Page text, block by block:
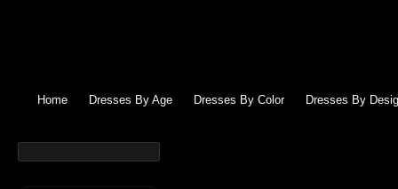
Home Dresses By Age Dresses By Color Dresses By